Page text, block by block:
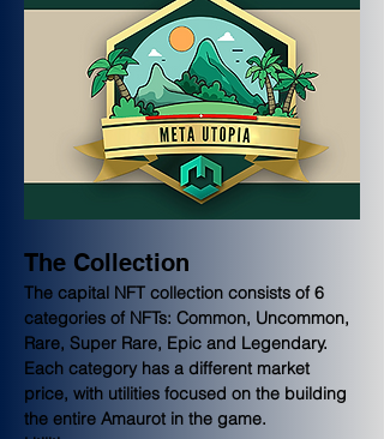
The Collection
The capital NFT collection consists of 6
categories of NFTs: Common, Uncommon,
Rare, Super Rare, Epic and Legendary.
Each category has a different market
price, with utilities focused on the building
the entire Amaurot in the game.